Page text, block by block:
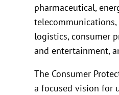
pharmaceutical,
telecommunications,
logistics, consumer
and entertainment,
The Consumer
a focused vision for